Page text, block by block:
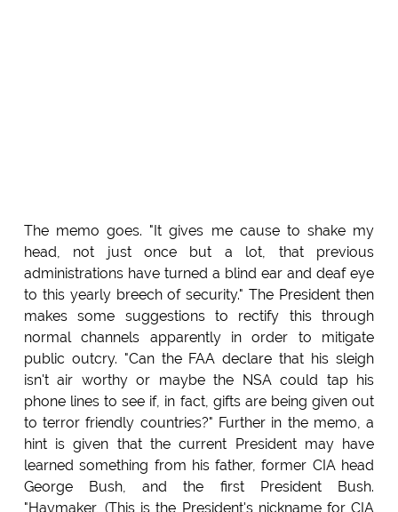
The memo goes. "It gives me cause to shake my
head, not just once but a lot, that previous
administrations have turned a blind ear and deaf eye
to this yearly breech of security." The President then
makes some suggestions to rectify this through
normal channels apparently in order to mitigate
public outcry. "Can the FAA declare that his sleigh
isn't air worthy or maybe the NSA could tap his
phone lines to see if, in fact, gifts are being given out
to terror friendly countries?" Further in the memo, a
hint is given that the current President may have
learned something from his father, former CIA head
George Bush, and the first President Bush.
"Haymaker, (This is the President's nickname for CIA